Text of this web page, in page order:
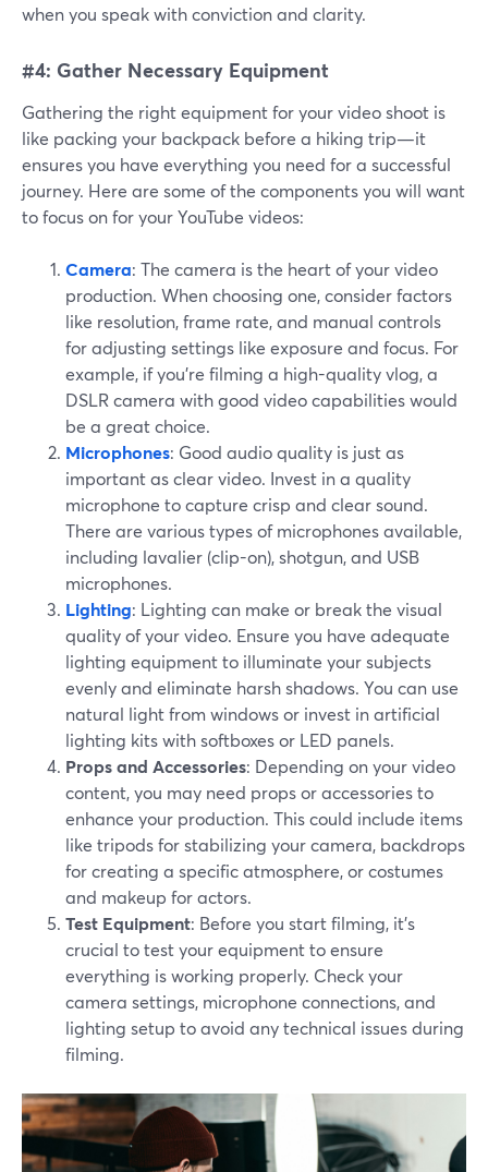
when you speak with conviction and clarity.
#4: Gather Necessary Equipment
Gathering the right equipment for your video shoot is
like packing your backpack before a hiking trip—it
ensures you have everything you need for a successful
journey. Here are some of the components you will want
to focus on for your YouTube videos:
Camera: The camera is the heart of your video
production. When choosing one, consider factors
like resolution, frame rate, and manual controls
for adjusting settings like exposure and focus. For
example, if you're filming a high-quality vlog, a
DSLR camera with good video capabilities would
be a great choice.
Microphones: Good audio quality is just as
important as clear video. Invest in a quality
microphone to capture crisp and clear sound.
There are various types of microphones available,
including lavalier (clip-on), shotgun, and USB
microphones.
Lighting: Lighting can make or break the visual
quality of your video. Ensure you have adequate
lighting equipment to illuminate your subjects
evenly and eliminate harsh shadows. You can use
natural light from windows or invest in artificial
lighting kits with softboxes or LED panels.
Props and Accessories: Depending on your video
content, you may need props or accessories to
enhance your production. This could include items
like tripods for stabilizing your camera, backdrops
for creating a specific atmosphere, or costumes
and makeup for actors.
Test Equipment: Before you start filming, it's
crucial to test your equipment to ensure
everything is working properly. Check your
camera settings, microphone connections, and
lighting setup to avoid any technical issues during
filming.